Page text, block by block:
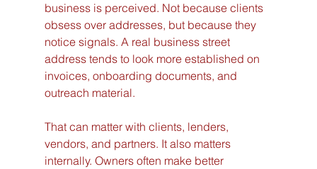
business is perceived. Not because clients
obsess over addresses, but because they
notice signals. A real business street
address tends to look more established on
invoices, onboarding documents, and
outreach material.
That can matter with clients, lenders,
vendors, and partners. It also matters
internally. Owners often make better